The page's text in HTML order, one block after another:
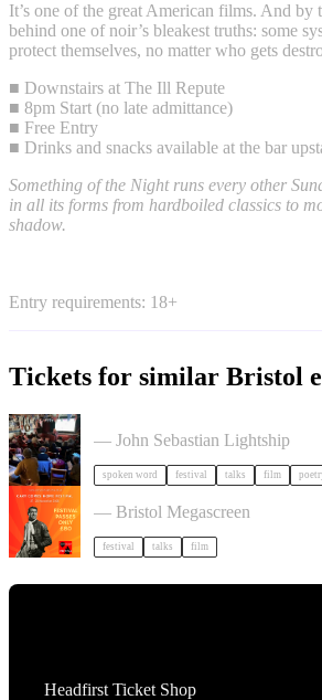
It’s one of the great American films. And by
behind one of noir’s bleakest truths: some
protect themselves, no matter who gets
■ Downstairs at The Ill Repute
■ 8pm Start (no late admittance)
■ Free Entry
■ Drinks and snacks available at the bar
Something of the Night runs every other
in all its forms from hardboiled classics to
shadow.
Entry requirements: 18+
Tickets for similar Bristol
— John Sebastian Lightship
spoken word festival talks film
Cary Comes Home 2026
— Bristol Megascreen
festival talks film
Headfirst Ticket Shop